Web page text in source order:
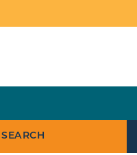
SEARCH